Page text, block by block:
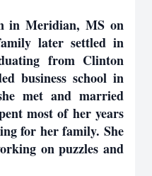
in Meridian, MS on
later settled in
from Clinton
business school in
met and married
most of her years
for her family. She
on puzzles and